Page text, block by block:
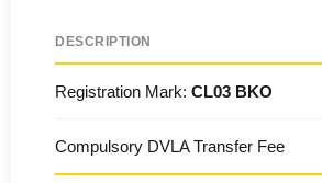
DESCRIPTION
Registration Mark: CL03 BKO
Compulsory DVLA Transfer Fee